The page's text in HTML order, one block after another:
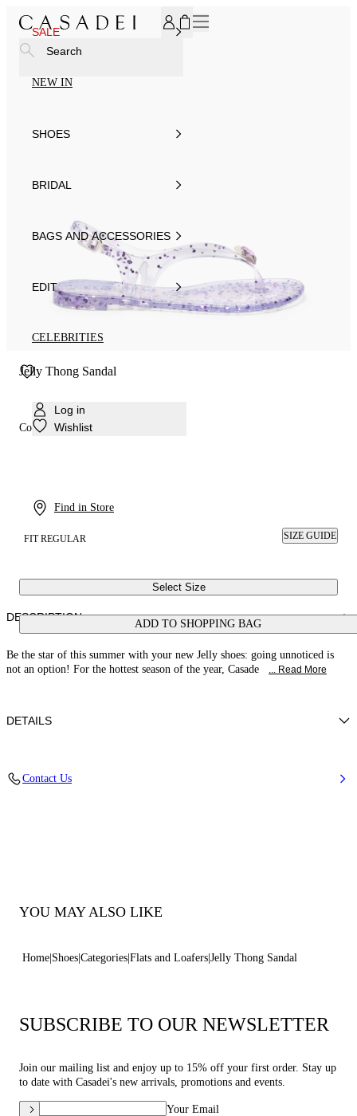
SALE
NEW IN
SHOES
BRIDAL
BAGS AND ACCESSORIES
EDIT
CELEBRITIES
Log in
Wishlist
Find in Store
Search
Jelly Thong Sandal
Colour: Ice/purple
FIT REGULAR SIZE GUIDE
Select Size
ADD TO SHOPPING BAG
DESCRIPTION
Be the star of this summer with your new Jelly shoes: going unnoticed is
not an option! For the hottest season of the year, Casade
... Read More
DETAILS
Contact Us
YOU MAY ALSO LIKE
Home Shoes Categories Flats and Loafers Jelly Thong Sandal
SUBSCRIBE TO OUR NEWSLETTER
Join our mailing list and enjoy up to 15% off your first order. Stay up
to date with Casadei's new arrivals, promotions and events.
Your Email